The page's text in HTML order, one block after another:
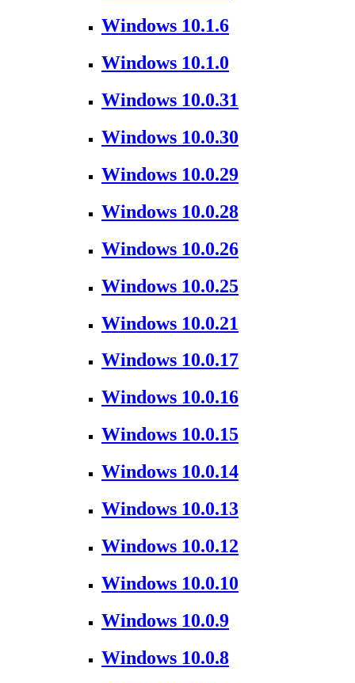
Windows 10.1.6
Windows 10.1.0
Windows 10.0.31
Windows 10.0.30
Windows 10.0.29
Windows 10.0.28
Windows 10.0.26
Windows 10.0.25
Windows 10.0.21
Windows 10.0.17
Windows 10.0.16
Windows 10.0.15
Windows 10.0.14
Windows 10.0.13
Windows 10.0.12
Windows 10.0.10
Windows 10.0.9
Windows 10.0.8